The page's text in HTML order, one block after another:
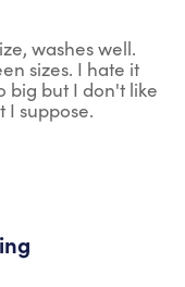
washes well.
sizes. I hate it
big but I don't like
I suppose.